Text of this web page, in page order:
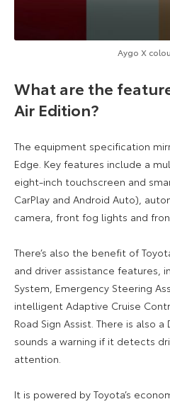
Aygo X
What are the
Air Edition?
The equipment specification
Edge. Key features include a
eight-inch touchscreen and
CarPlay and Android Auto),
camera, front fog lights and
There’s also the benefit of
and driver assistance features,
System, Emergency Steering
intelligent Adaptive Cruise
Road Sign Assist. There is also
sounds a warning if it detects
attention.
It is powered by Toyota’s